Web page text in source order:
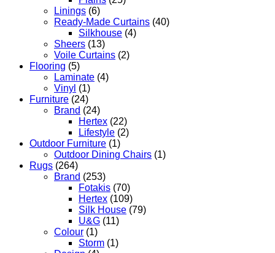
Linings (6)
Ready-Made Curtains (40)
Silkhouse (4)
Sheers (13)
Voile Curtains (2)
Flooring (5)
Laminate (4)
Vinyl (1)
Furniture (24)
Brand (24)
Hertex (22)
Lifestyle (2)
Outdoor Furniture (1)
Outdoor Dining Chairs (1)
Rugs (264)
Brand (253)
Fotakis (70)
Hertex (109)
Silk House (79)
U&G (11)
Colour (1)
Storm (1)